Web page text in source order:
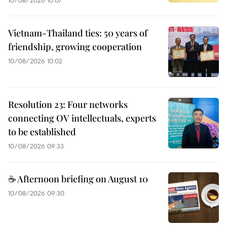
Vietnam-Thailand ties: 50 years of
friendship, growing cooperation
10/08/2026 10:02
Resolution 23: Four networks
connecting OV intellectuals, experts
to be established
10/08/2026 09:33
☕ Afternoon briefing on August 10
10/08/2026 09:30